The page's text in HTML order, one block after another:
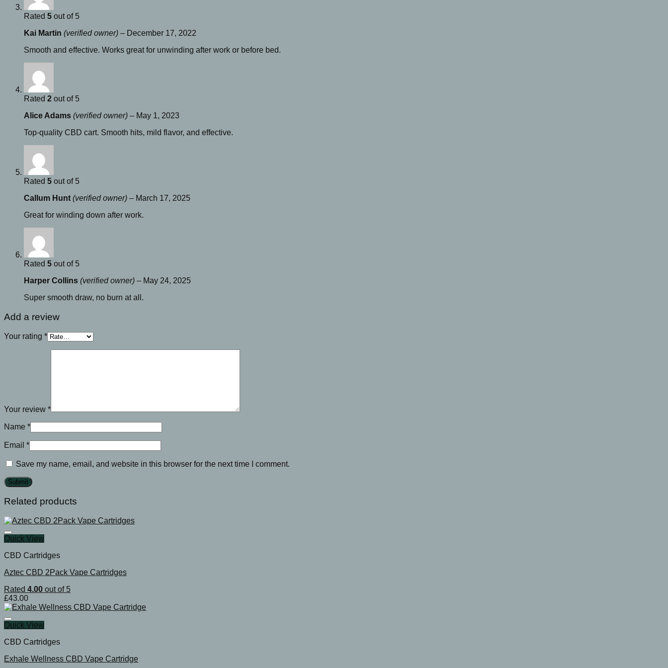
Rated 5 out of 5
Kai Martin (verified owner) – December 17, 2022
Smooth and effective. Works great for unwinding after work or before bed.
Rated 2 out of 5
Alice Adams (verified owner) – May 1, 2023
Top-quality CBD cart. Smooth hits, mild flavor, and effective.
Rated 5 out of 5
Callum Hunt (verified owner) – March 17, 2025
Great for winding down after work.
Rated 5 out of 5
Harper Collins (verified owner) – May 24, 2025
Super smooth draw, no burn at all.
Add a review
Your rating *
Your review *
Name *
Email *
Save my name, email, and website in this browser for the next time I comment.
Related products
Quick View
CBD Cartridges
Aztec CBD 2Pack Vape Cartridges
Rated 4.00 out of 5
£43.00
Quick View
CBD Cartridges
Exhale Wellness CBD Vape Cartridge